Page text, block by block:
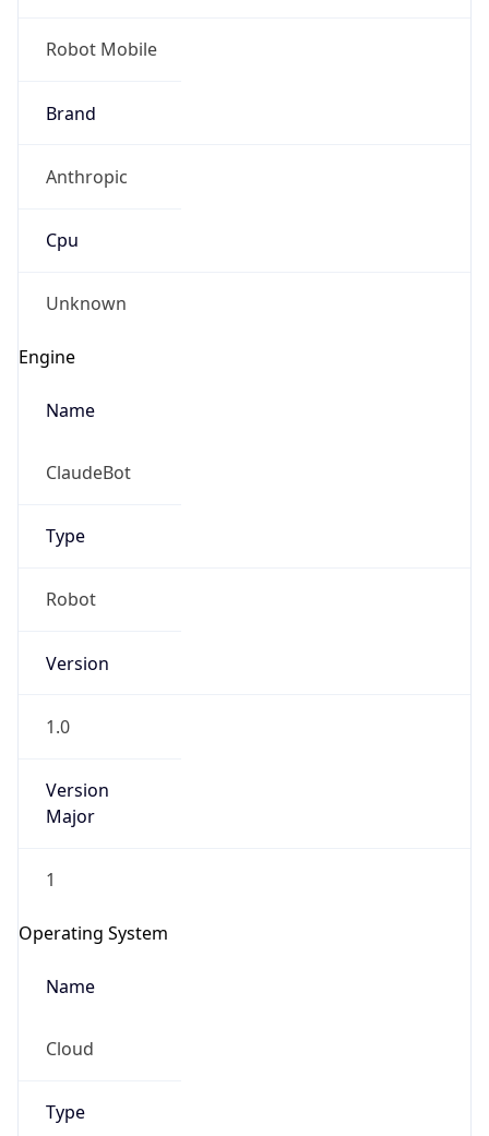
Robot Mobile
Brand
Anthropic
Cpu
Unknown
Engine
Name
ClaudeBot
Type
Robot
Version
1.0
Version
Major
1
Operating System
Name
Cloud
Type
go